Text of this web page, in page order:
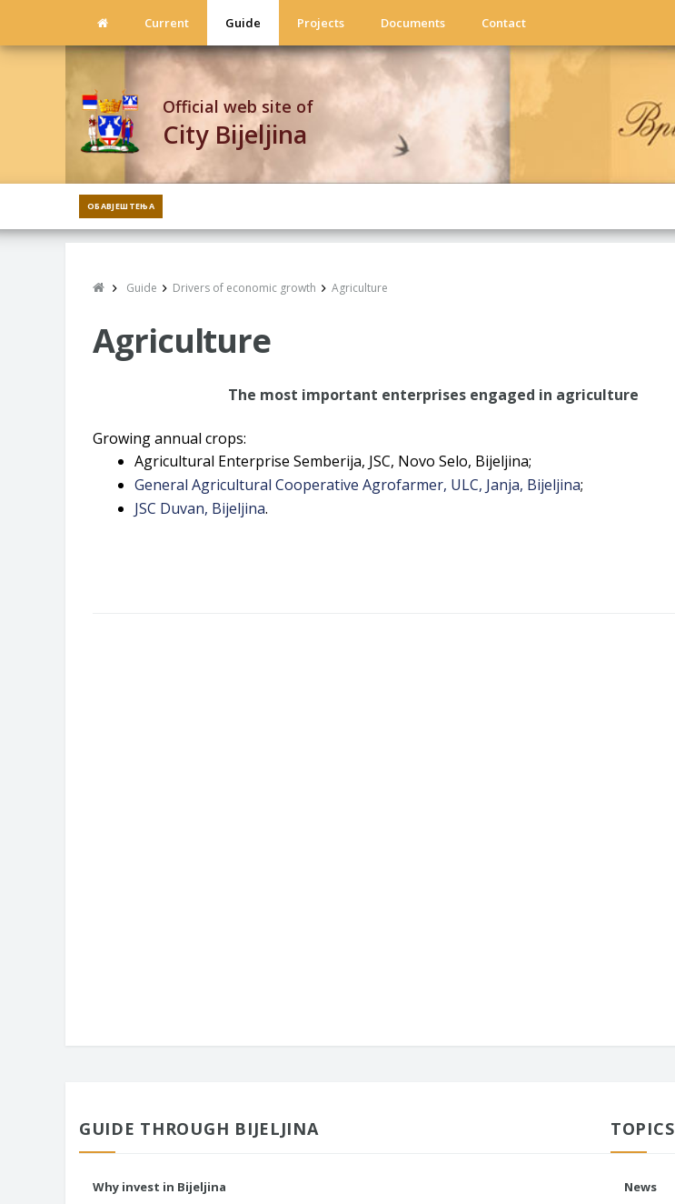
Current Guide Projects Documents Contact
Official web site of
City Bijeljina
ОБАВЈЕШТЕЊА
Guide Drivers of economic growth Agriculture
Agriculture
The most important enterprises engaged in agriculture
Growing annual crops:
Agricultural Enterprise Semberija, JSC, Novo Selo, Bijeljina;
General Agricultural Cooperative Agrofarmer, ULC, Janja, Bijeljina;
JSC Duvan, Bijeljina.
GUIDE THROUGH BIJELJINA
Why invest in Bijeljina
TOPICS
News